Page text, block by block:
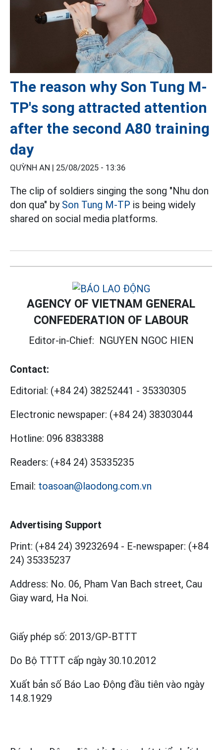
The reason why Son Tung M-
TP's song attracted attention
after the second A80 training
day
QUỲNH AN | 25/08/2025 - 13:36
The clip of soldiers singing the song "Nhu don
don qua" by Son Tung M-TP is being widely
shared on social media platforms.
AGENCY OF VIETNAM GENERAL
CONFEDERATION OF LABOUR
Editor-in-Chief: NGUYEN NGOC HIEN
Contact:
Editorial: (+84 24) 38252441 - 35330305
Electronic newspaper: (+84 24) 38303044
Hotline: 096 8383388
Readers: (+84 24) 35335235
Email: toasoan@laodong.com.vn
Advertising Support
Print: (+84 24) 39232694 - E-newspaper: (+84
24) 35335237
Address: No. 06, Pham Van Bach street, Cau
Giay ward, Ha Noi.
Giấy phép số: 2013/GP-BTTT
Do Bộ TTTT cấp ngày 30.10.2012
Xuất bản số Báo Lao Động đầu tiên vào ngày
14.8.1929